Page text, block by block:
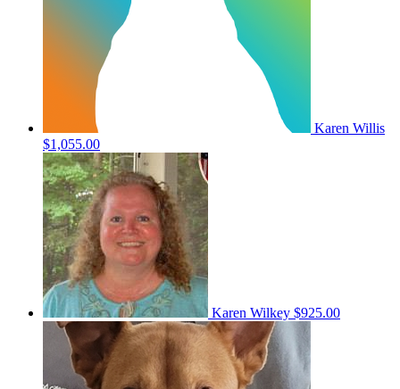
Karen Willis
$1,055.00
Karen Wilkey $925.00